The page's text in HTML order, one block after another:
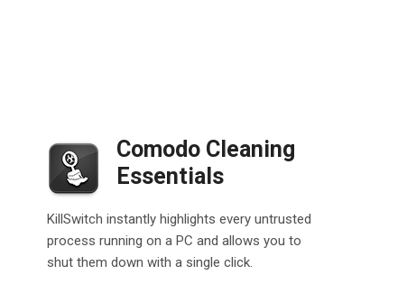
Comodo Cleaning
Essentials
KillSwitch instantly highlights every untrusted
process running on a PC and allows you to
shut them down with a single click.